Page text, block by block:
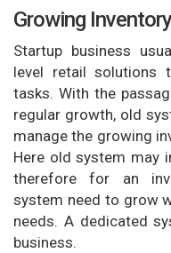
Growing
Startup business
level retail solutions
tasks. With the
regular growth, old
manage the growing
Here old system may
therefore for an
system need to grow
needs. A dedicated
business.